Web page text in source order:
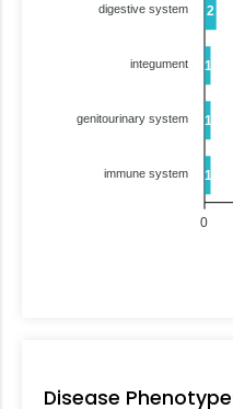
2
1
1
1
digestive system
integument
genitourinary system
immune system
0
Disease